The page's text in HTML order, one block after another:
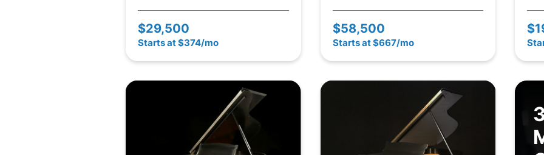
$29,500
Starts at $374/mo
$58,500
Starts at $667/mo